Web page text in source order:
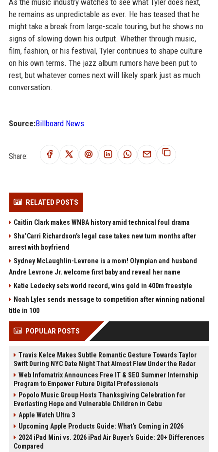
As the music industry watches to see what Tyler does next,
he remains as unpredictable as ever. He has teased that he
might take a break from large-scale touring, but he shows no
signs of slowing down his output. Whether through music,
film, fashion, or his festival, Tyler continues to shape culture
on his own terms. The jazz album rumors have been put to
rest, but whatever comes next will likely spark just as much
conversation.
Source:Billboard News
Share:
RELATED POSTS
Caitlin Clark makes WNBA history amid technical foul drama
Sha’Carri Richardson’s legal case takes new turn months after
arrest with boyfriend
Sydney McLaughlin-Levrone is a mom! Olympian and husband
Andre Levrone Jr. welcome first baby and reveal her name
Katie Ledecky sets world record, wins gold in 400m freestyle
Noah Lyles sends message to competition after winning national
title in 100
POPULAR POSTS
Travis Kelce Makes Subtle Romantic Gesture Towards Taylor
Swift During NYC Date Night That Almost Flew Under the Radar
Web Infomatrix Announces Free IT & SEO Summer Internship
Program to Empower Future Digital Professionals
Popolo Music Group Hosts Thanksgiving Celebration for
Everlasting Hope and Vulnerable Children in Cebu
Apple Watch Ultra 3
Upcoming Apple Products Guide: What's Coming in 2026
2024 iPad Mini vs. 2026 iPad Air Buyer's Guide: 20+ Differences
Compared